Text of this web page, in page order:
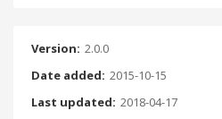
Version: 2.0.0
Date added: 2015-10-15
Last updated: 2018-04-17